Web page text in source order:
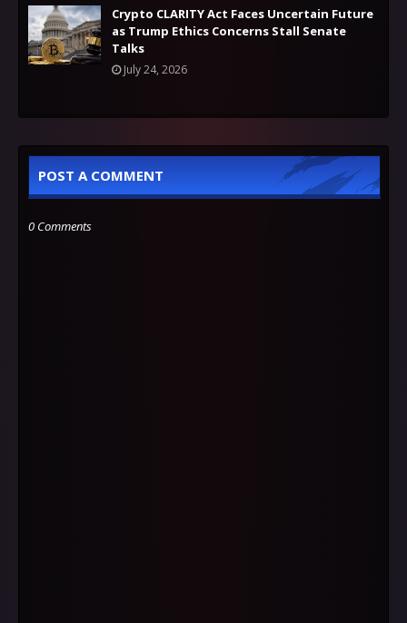
Crypto CLARITY Act Faces Uncertain Future
as Trump Ethics Concerns Stall Senate
Talks
July 24, 2026
POST A COMMENT
0 Comments